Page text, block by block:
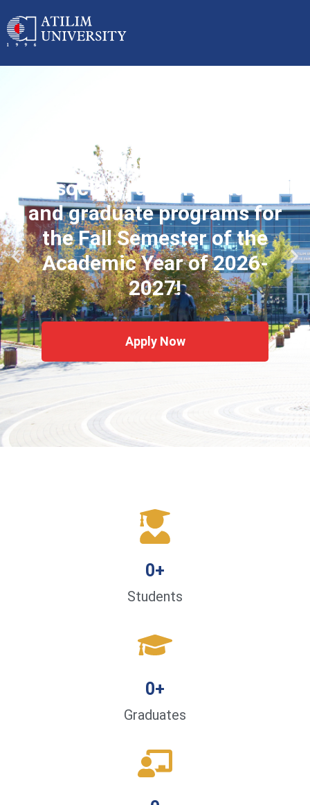
Applications started for
associate, undergraduate
and graduate programs for
the Fall Semester of the
Academic Year of 2026-
2027!
Apply Now
Students
0+
Graduates
0+